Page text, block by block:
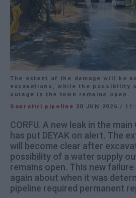
The extent of the damage will be
excavations, while the possibility
outage in the town remains open.
Sourotiri pipeline 30 JUN 2026/
CORFU. A new leak in the
has put DEYAK on alert. The
will become clear after
possibility of a water supply
remains open. This new
again about when it was
pipeline required permanent